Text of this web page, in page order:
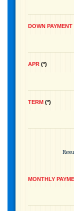
DOWN PAYMENT
APR *
TERM *
MONTHLY